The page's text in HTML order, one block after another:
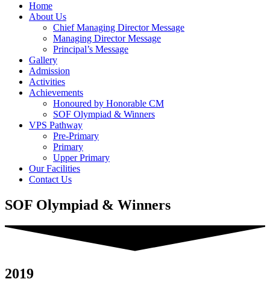
Home
About Us
Chief Managing Director Message
Managing Director Message
Principal’s Message
Gallery
Admission
Activities
Achievements
Honoured by Honorable CM
SOF Olympiad & Winners
VPS Pathway
Pre-Primary
Primary
Upper Primary
Our Facilities
Contact Us
SOF Olympiad & Winners
2019